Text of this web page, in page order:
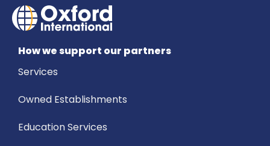
How we support our partners
Services
Owned Establishments
Education Services